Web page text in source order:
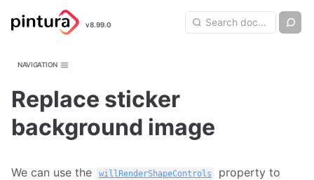
Pintura
Image Editor
v8.99.0 Search
Search query
NAVIGATION
Replace sticker
background image
We can use the willRenderShapeControls
property to